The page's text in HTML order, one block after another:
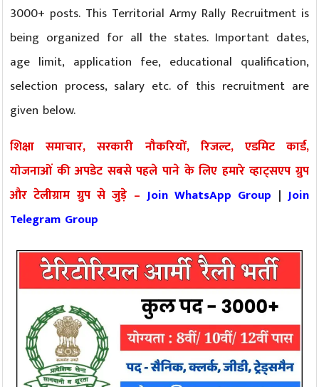
3000+ posts. This Territorial Army Rally Recruitment is
being organized for all the states. Important dates,
age limit, application fee, educational qualification,
selection process, salary etc. of this recruitment are
given below.
शिक्षा समाचार, सरकारी नौकरियों, रिजल्ट, एडमिट कार्ड,
योजनाओं की अपडेट सबसे पहले पाने के लिए हमारे व्हाट्सएप ग्रुप
और टेलीग्राम ग्रुप से जुड़े – Join WhatsApp Group |Join
Telegram Group